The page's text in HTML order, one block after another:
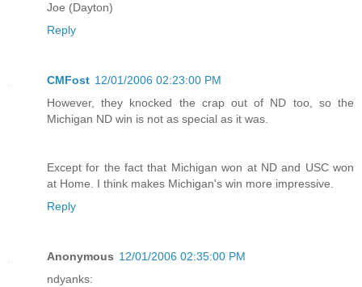
Joe (Dayton)
Reply
CMFost 12/01/2006 02:23:00 PM
However, they knocked the crap out of ND too, so the
Michigan ND win is not as special as it was.
Except for the fact that Michigan won at ND and USC won
at Home. I think makes Michigan's win more impressive.
Reply
Anonymous 12/01/2006 02:35:00 PM
ndyanks: